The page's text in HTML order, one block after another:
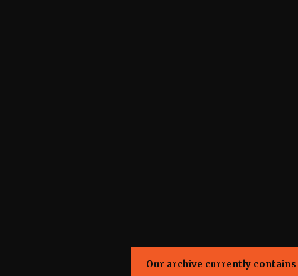
Our archive currently contains